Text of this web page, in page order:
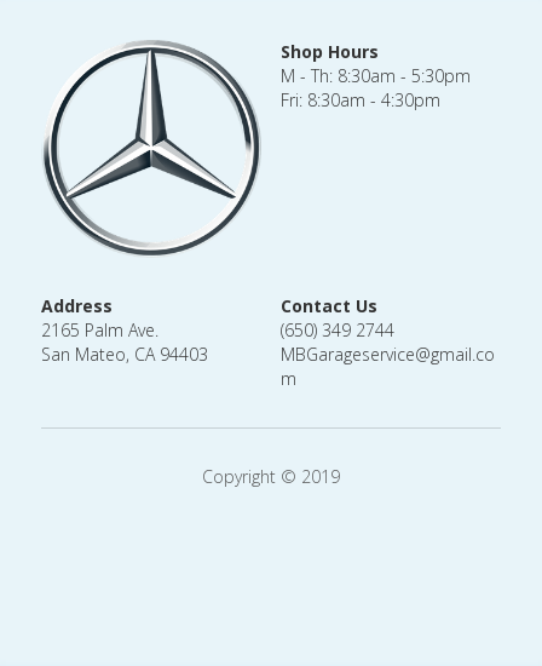
Shop Hours
M - Th: 8:30am - 5:30pm
Fri: 8:30am - 4:30pm
Address
2165 Palm Ave.
San Mateo, CA 94403
Contact Us
(650) 349 2744
MBGarageservice@gmail.co
m
Copyright © 2019